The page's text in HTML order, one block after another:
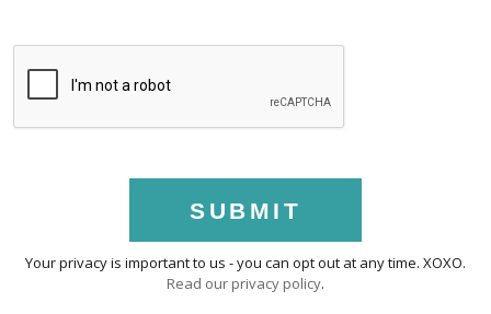
SUBMIT
Your privacy is important to us - you can opt out at any time. XOXO.
Read our privacy policy.